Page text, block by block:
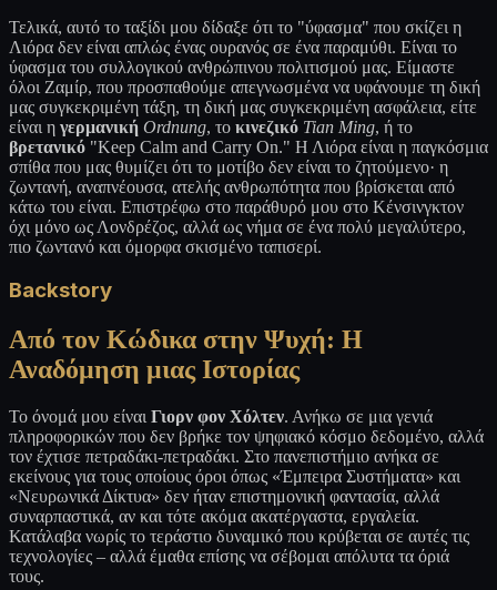
Τελικά, αυτό το ταξίδι μου δίδαξε ότι το "ύφασμα" που σκίζει η
Λιόρα δεν είναι απλώς ένας ουρανός σε ένα παραμύθι. Είναι το
ύφασμα του συλλογικού ανθρώπινου πολιτισμού μας. Είμαστε
όλοι Ζαμίρ, που προσπαθούμε απεγνωσμένα να υφάνουμε τη δική
μας συγκεκριμένη τάξη, τη δική μας συγκεκριμένη ασφάλεια, είτε
είναι η γερμανική Ordnung, το κινεζικό Tian Ming, ή το
βρετανικό "Keep Calm and Carry On." Η Λιόρα είναι η παγκόσμια
σπίθα που μας θυμίζει ότι το μοτίβο δεν είναι το ζητούμενο· η
ζωντανή, αναπνέουσα, ατελής ανθρωπότητα που βρίσκεται από
κάτω του είναι. Επιστρέφω στο παράθυρό μου στο Κένσινγκτον
όχι μόνο ως Λονδρέζος, αλλά ως νήμα σε ένα πολύ μεγαλύτερο,
πιο ζωντανό και όμορφα σκισμένο ταπισερί.
Backstory
Από τον Κώδικα στην Ψυχή: Η
Αναδόμηση μιας Ιστορίας
Το όνομά μου είναι Γιορν φον Χόλτεν. Ανήκω σε μια γενιά
πληροφορικών που δεν βρήκε τον ψηφιακό κόσμο δεδομένο, αλλά
τον έχτισε πετραδάκι-πετραδάκι. Στο πανεπιστήμιο ανήκα σε
εκείνους για τους οποίους όροι όπως «Έμπειρα Συστήματα» και
«Νευρωνικά Δίκτυα» δεν ήταν επιστημονική φαντασία, αλλά
συναρπαστικά, αν και τότε ακόμα ακατέργαστα, εργαλεία.
Κατάλαβα νωρίς το τεράστιο δυναμικό που κρύβεται σε αυτές τις
τεχνολογίες – αλλά έμαθα επίσης να σέβομαι απόλυτα τα όριά
τους.